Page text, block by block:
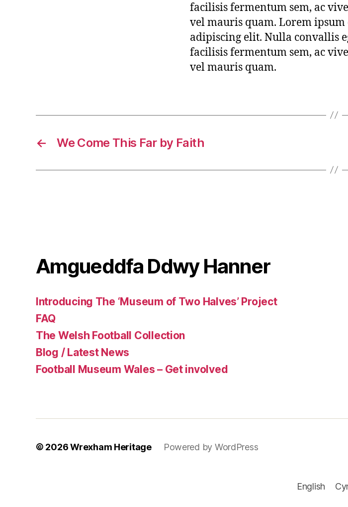
facilisis fermentum sem, ac
vel mauris quam. Lorem
adipiscing elit. Nulla convallis
facilisis fermentum sem, ac
vel mauris quam.
← We Come This Far by Faith
Amgueddfa Ddwy Hanner
Introducing The ‘Museum of Two Halves’ Project
FAQ
The Welsh Football Collection
Blog / Latest News
Football Museum Wales – Get involved
© 2026Wrexham Heritage Powered by WordPress
English